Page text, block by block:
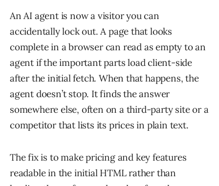
An AI agent is now a visitor you can
accidentally lock out. A page that looks
complete in a browser can read as empty to an
agent if the important parts load client-side
after the initial fetch. When that happens, the
agent doesn’t stop. It finds the answer
somewhere else, often on a third-party site or a
competitor that lists its prices in plain text.
The fix is to make pricing and key features
readable in the initial HTML rather than